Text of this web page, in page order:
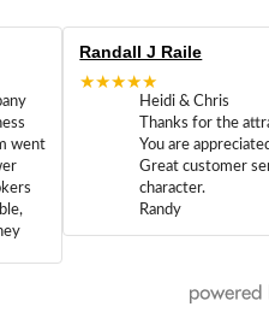
went
Randall J Raile
★★★★★
Heidi & Chris
Thanks for the
You are
Great customer
character.
Randy